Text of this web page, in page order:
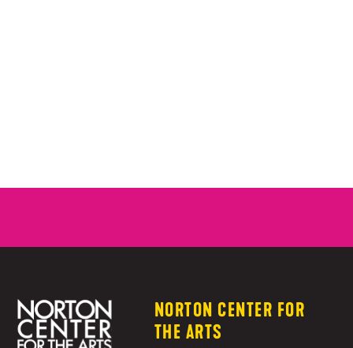
NORTON CENTER FOR
THE ARTS